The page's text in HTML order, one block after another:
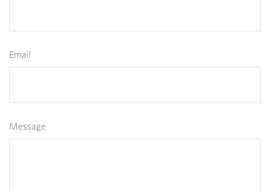
Email
Message